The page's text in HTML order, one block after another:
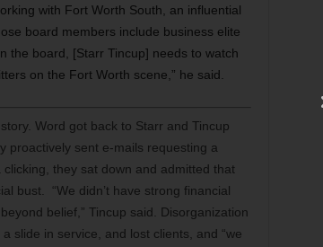
with Fort Worth South, an influential
board members include business elite
the board, [Starr Tincup] needs to watch
on the Fort Worth scene,” he said.
Word got back to Starr and Tincup
proactively sent e-mails requesting a
they sat down and admitted that
bust. “We didn’t have strong financial
belief,” Tincup said. Disorganization
slide in service, and lost clients, and “we